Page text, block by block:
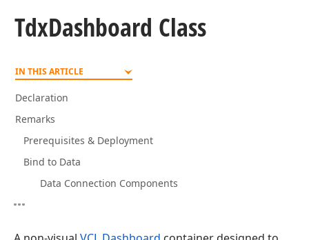
TdxDashboard Class
IN THIS ARTICLE
Declaration
Remarks
Prerequisites & Deployment
Bind to Data
Data Connection Components